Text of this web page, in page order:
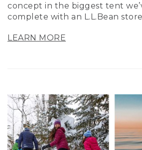
concept in the biggest tent
complete with an L.L.Bean
LEARN MORE